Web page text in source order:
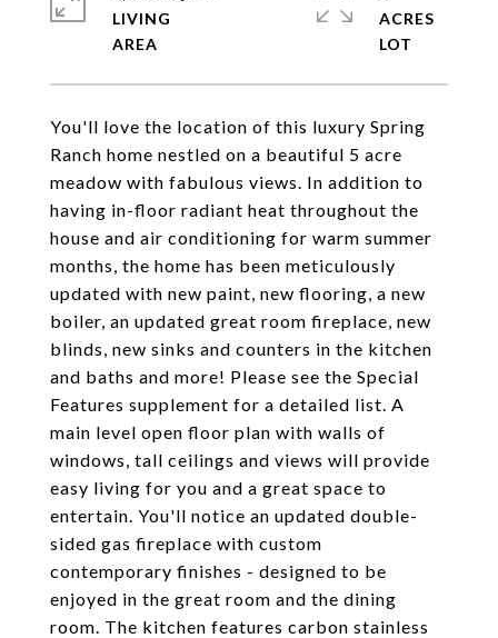
You'll love the location of this luxury Spring
Ranch home nestled on a beautiful 5 acre
meadow with fabulous views. In addition to
having in-floor radiant heat throughout the
house and air conditioning for warm summer
months, the home has been meticulously
updated with new paint, new flooring, a new
boiler, an updated great room fireplace, new
blinds, new sinks and counters in the kitchen
and baths and more! Please see the Special
Features supplement for a detailed list. A
main level open floor plan with walls of
windows, tall ceilings and views will provide
easy living for you and a great space to
entertain. You'll notice an updated double-
sided gas fireplace with custom
contemporary finishes - designed to be
enjoyed in the great room and the dining
room. The kitchen features carbon stainless
LIVING
ACRES